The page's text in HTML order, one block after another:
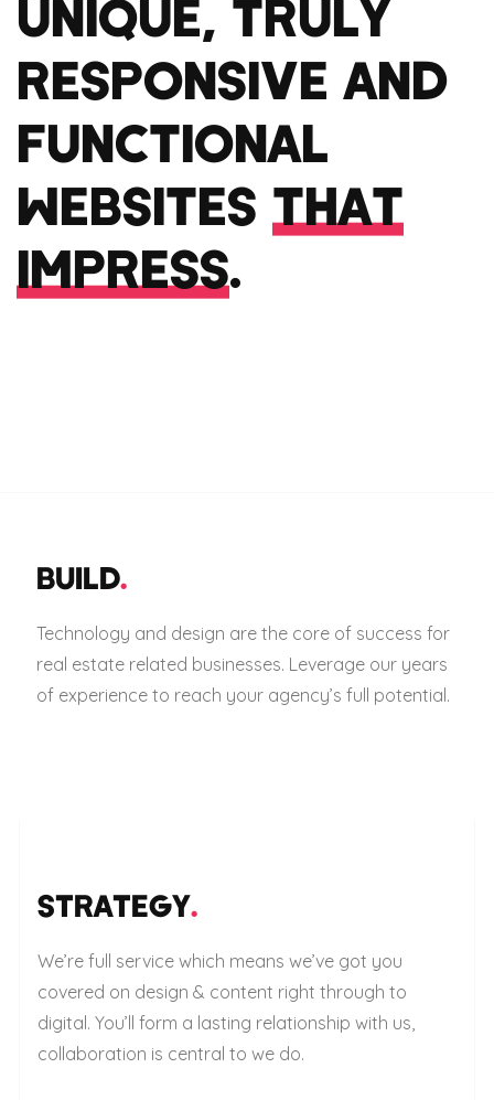
UNIQUE, TRULY
RESPONSIVE AND
FUNCTIONAL
WEBSITES THAT
IMPRESS.
BUILD.
Technology and design are the core of success for
real estate related businesses. Leverage our years
of experience to reach your agency’s full potential.
STRATEGY.
We’re full service which means we’ve got you
covered on design & content right through to
digital. You’ll form a lasting relationship with us,
collaboration is central to we do.